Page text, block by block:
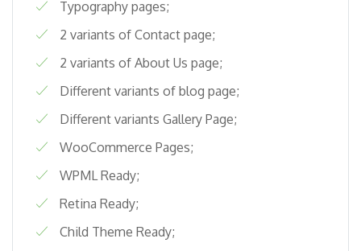
Typography pages;
2 variants of Contact page;
2 variants of About Us page;
Different variants of blog page;
Different variants Gallery Page;
WooCommerce Pages;
WPML Ready;
Retina Ready;
Child Theme Ready;